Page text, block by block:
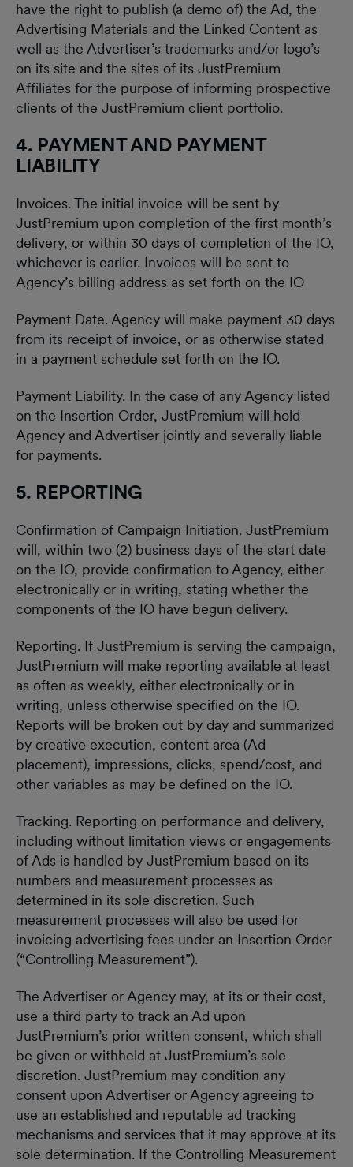
have the right to publish (a demo of) the Ad, the
Advertising Materials and the Linked Content as
well as the Advertiser’s trademarks and/or logo’s
on its site and the sites of its JustPremium
Affiliates for the purpose of informing prospective
clients of the JustPremium client portfolio.
4. PAYMENT AND PAYMENT
LIABILITY
Invoices. The initial invoice will be sent by
JustPremium upon completion of the first month’s
delivery, or within 30 days of completion of the IO,
whichever is earlier. Invoices will be sent to
Agency’s billing address as set forth on the IO
Payment Date. Agency will make payment 30 days
from its receipt of invoice, or as otherwise stated
in a payment schedule set forth on the IO.
Payment Liability. In the case of any Agency listed
on the Insertion Order, JustPremium will hold
Agency and Advertiser jointly and severally liable
for payments.
5. REPORTING
Confirmation of Campaign Initiation. JustPremium
will, within two (2) business days of the start date
on the IO, provide confirmation to Agency, either
electronically or in writing, stating whether the
components of the IO have begun delivery.
Reporting. If JustPremium is serving the campaign,
JustPremium will make reporting available at least
as often as weekly, either electronically or in
writing, unless otherwise specified on the IO.
Reports will be broken out by day and summarized
by creative execution, content area (Ad
placement), impressions, clicks, spend/cost, and
other variables as may be defined on the IO.
Tracking. Reporting on performance and delivery,
including without limitation views or engagements
of Ads is handled by JustPremium based on its
numbers and measurement processes as
determined in its sole discretion. Such
measurement processes will also be used for
invoicing advertising fees under an Insertion Order
(“Controlling Measurement”).
The Advertiser or Agency may, at its or their cost,
use a third party to track an Ad upon
JustPremium’s prior written consent, which shall
be given or withheld at JustPremium’s sole
discretion. JustPremium may condition any
consent upon Advertiser or Agency agreeing to
use an established and reputable ad tracking
mechanisms and services that it may approve at its
sole determination. If the Controlling Measurement